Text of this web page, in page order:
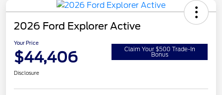
2026 Ford Explorer Active
Your Price
$44,406 Claim Your $500 Trade-In
Bonus
Disclosure